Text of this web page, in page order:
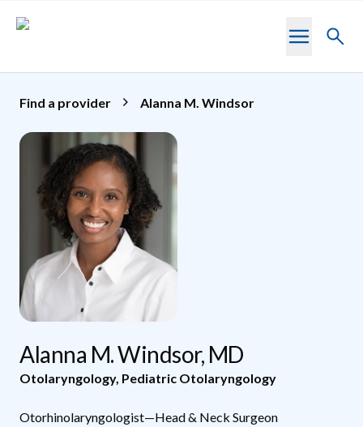
Toggle
Find a provider Alanna M. Windsor
Alanna M. Windsor, MD
Otolaryngology, Pediatric Otolaryngology
Otorhinolaryngologist—Head & Neck Surgeon